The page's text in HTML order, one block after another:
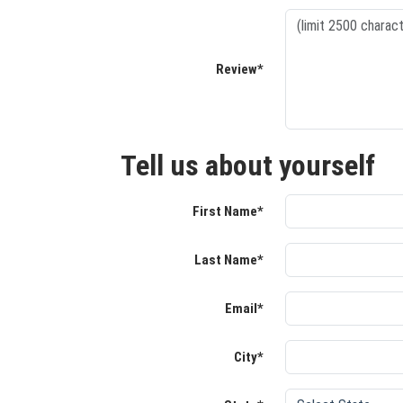
Review*
Tell us about yourself
First Name*
Last Name*
Email*
City*